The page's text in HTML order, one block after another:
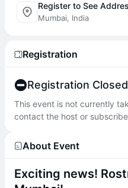
Register to See
Mumbai, India
Registration
Registration Closed
This event is not currently
contact the host or
About Event
Exciting news!